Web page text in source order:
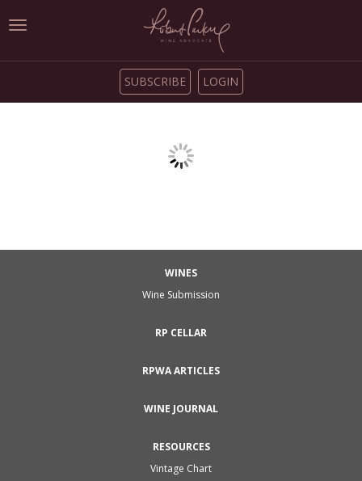
Toggle
SUBSCRIBE LOGIN
WINES
Wine Submission
RP CELLAR
RPWA ARTICLES
WINE JOURNAL
RESOURCES
Vintage Chart